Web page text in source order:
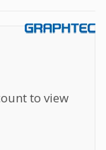
to view